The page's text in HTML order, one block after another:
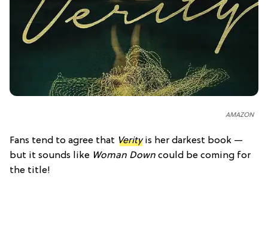
AMAZON
Fans tend to agree that Verityis her darkest book —
but it sounds like Woman Down could be coming for
the title!